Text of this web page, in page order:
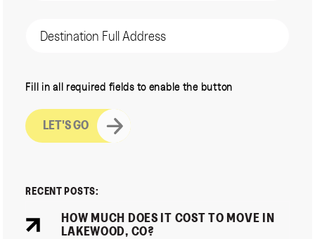
Address
Fill in all required fields to enable the button
RECENT POSTS:
HOW MUCH DOES IT COST TO MOVE IN
LAKEWOOD, CO?